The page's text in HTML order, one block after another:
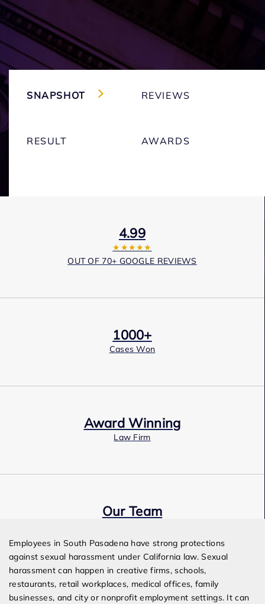
SNAPSHOT REVIEWS
RESULT AWARDS
4.99
★★★★★
OUT OF 70+ GOOGLE REVIEWS
1000+
Cases Won
Award Winning
Law Firm
Our Team
Employees in South Pasadena have strong protections
against sexual harassment under California law. Sexual
harassment can happen in creative firms, schools,
restaurants, retail workplaces, medical offices, family
businesses, and city or nonprofit employment settings. It can